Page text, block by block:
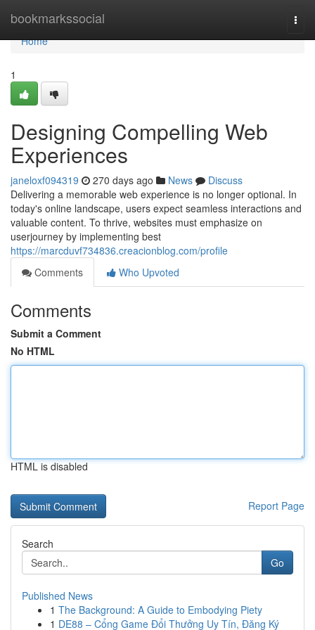
bookmarkssocial
Home
Home
1
Designing Compelling Web
Experiences
janeloxf094319 270 days ago News
Discuss
Delivering a memorable web experience is no longer optional. In
today's online landscape, users expect seamless interactions and
valuable content. To thrive, websites must emphasize on
userjourney by implementing best
https://marcduvf734836.creacionblog.com/profile
Comments
Who Upvoted
Comments
Submit a Comment
No HTML
HTML is disabled
Report Page
Search
Go
Published News
1 The Background: A Guide to Embodying Piety
1 DE88 – Cổng Game Đổi Thưởng Uy Tín, Đăng Ký